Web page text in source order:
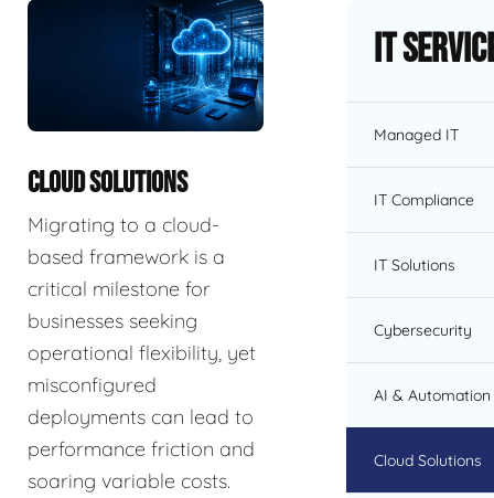
CLOUD SOLUTIONS
Migrating to a cloud-
based framework is a
critical milestone for
businesses seeking
operational flexibility, yet
misconfigured
deployments can lead to
performance friction and
soaring variable costs.
IT
Managed IT
IT Compliance
IT Solutions
Cybersecurity
AI & Automation
Cloud Solutions